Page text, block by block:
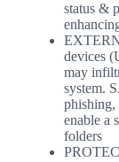
status &
devices
may
system.
phishing,
enable a
folders